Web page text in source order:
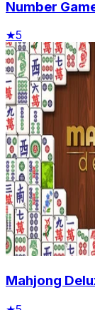
Number
★5
Mahjong